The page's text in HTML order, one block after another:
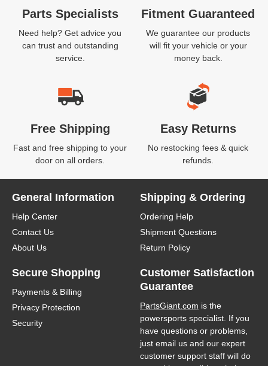
Parts Specialists
Need help? Get advice you
can trust and outstanding
service.
Fitment Guaranteed
We guarantee our products
will fit your vehicle or your
money back.
Free Shipping
Fast and free shipping to your
door on all orders.
Easy Returns
No restocking fees & quick
refunds.
General Information
Help Center
Contact Us
About Us
Shipping & Ordering
Ordering Help
Shipment Questions
Return Policy
Secure Shopping
Payments & Billing
Privacy Protection
Security
Customer Satisfaction
Guarantee
PartsGiant.com is the
powersports specialist. If you
have questions or problems,
just email us and our expert
customer support staff will do